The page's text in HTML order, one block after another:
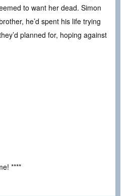
to want her dead. Simon
he’d spent his life trying
planned for, hoping against
****